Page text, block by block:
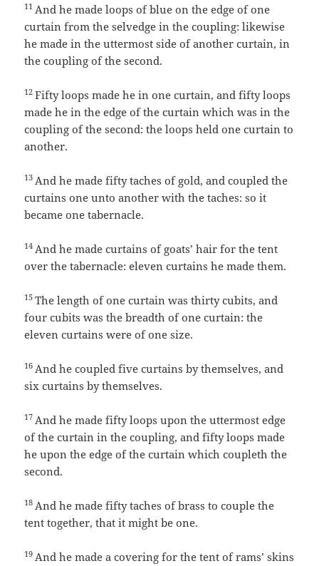
11 And he made loops of blue on the edge of one
curtain from the selvedge in the coupling: likewise
he made in the uttermost side of another curtain, in
the coupling of the second.
12Fifty loops made he in one curtain, and fifty loops
made he in the edge of the curtain which was in the
coupling of the second: the loops held one curtain to
another.
13 And he made fifty taches of gold, and coupled the
curtains one unto another with the taches: so it
became one tabernacle.
14 And he made curtains of goats’ hair for the tent
over the tabernacle: eleven curtains he made them.
15The length of one curtain was thirty cubits, and
four cubits was the breadth of one curtain: the
eleven curtains were of one size.
16 And he coupled five curtains by themselves, and
six curtains by themselves.
17 And he made fifty loops upon the uttermost edge
of the curtain in the coupling, and fifty loops made
he upon the edge of the curtain which coupleth the
second.
18 And he made fifty taches of brass to couple the
tent together, that it might be one.
19 And he made a covering for the tent of rams’ skins